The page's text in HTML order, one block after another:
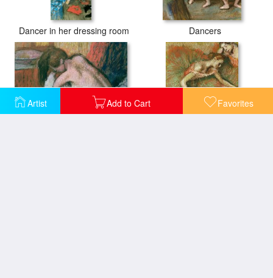
Artist Add to Cart Favorites
Dancer in her dressing room Dancers